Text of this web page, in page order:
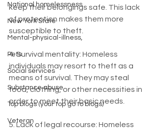
National homelessness
New York State
Mental-physical-illness,
Pets
Social services
Substance abuse
Top blogs (your top go to blogs)
Veteran
keep their belongings safe. This lack
of protection makes them more
susceptible to theft.
4. Survival mentality: Homeless
individuals may resort to theft as a
means of survival. They may steal
food, clothing, or other necessities in
order to meet their basic needs.
5. Lack of legal recourse: Homeless